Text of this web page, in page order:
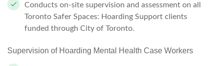
Conducts on-site supervision and assessment on all
Toronto Safer Spaces: Hoarding Support clients
funded through City of Toronto.
Supervision of Hoarding Mental Health Case Workers